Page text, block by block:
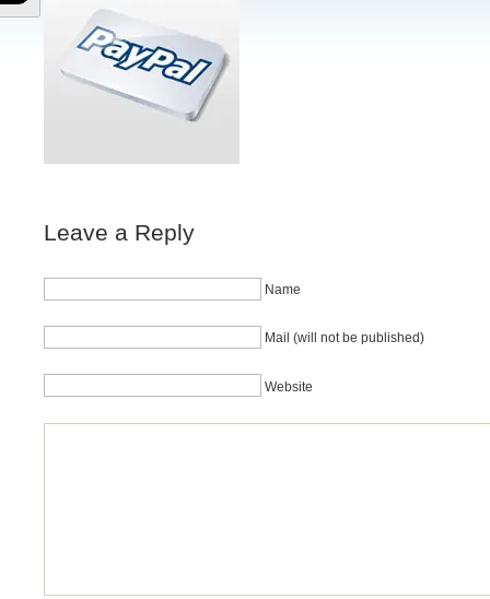
Leave a Reply
Name
Mail (will not be published)
Website